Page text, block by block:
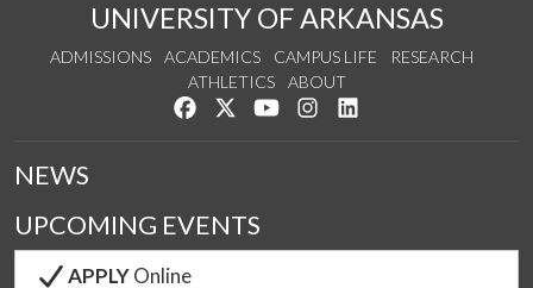
UNIVERSITY OF ARKANSAS
ADMISSIONS ACADEMICS CAMPUS LIFE
RESEARCH
ATHLETICS
ABOUT
Like us on Facebook
Follow us on Twitter
Watch us on YouTube
See us on Instagram
NEWS
UPCOMING EVENTS
APPLYOnline